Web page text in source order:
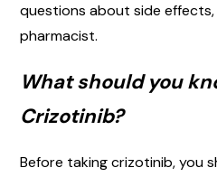
questions about side
pharmacist.
What should you
Crizotinib?
Before taking crizotinib, you